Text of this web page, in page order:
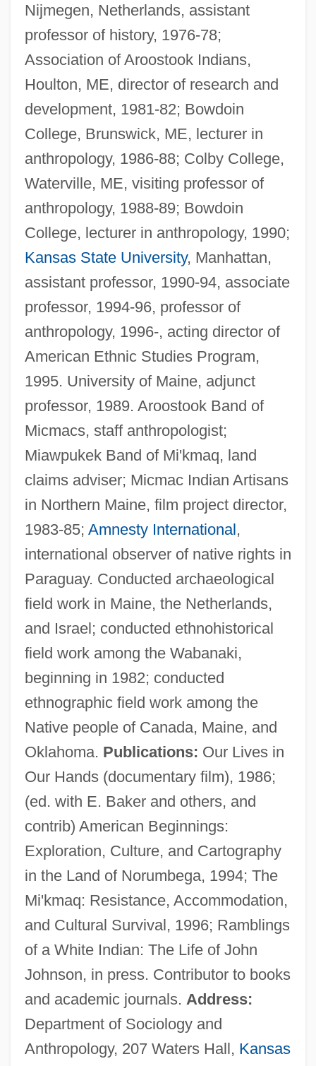
Nijmegen, Netherlands, assistant
professor of history, 1976-78;
Association of Aroostook Indians,
Houlton, ME, director of research and
development, 1981-82; Bowdoin
College, Brunswick, ME, lecturer in
anthropology, 1986-88; Colby College,
Waterville, ME, visiting professor of
anthropology, 1988-89; Bowdoin
College, lecturer in anthropology, 1990;
Kansas State University, Manhattan,
assistant professor, 1990-94, associate
professor, 1994-96, professor of
anthropology, 1996-, acting director of
American Ethnic Studies Program,
1995. University of Maine, adjunct
professor, 1989. Aroostook Band of
Micmacs, staff anthropologist;
Miawpukek Band of Mi'kmaq, land
claims adviser; Micmac Indian Artisans
in Northern Maine, film project director,
1983-85; Amnesty International,
international observer of native rights in
Paraguay. Conducted archaeological
field work in Maine, the Netherlands,
and Israel; conducted ethnohistorical
field work among the Wabanaki,
beginning in 1982; conducted
ethnographic field work among the
Native people of Canada, Maine, and
Oklahoma. Publications: Our Lives in
Our Hands (documentary film), 1986;
(ed. with E. Baker and others, and
contrib) American Beginnings:
Exploration, Culture, and Cartography
in the Land of Norumbega, 1994; The
Mi'kmaq: Resistance, Accommodation,
and Cultural Survival, 1996; Ramblings
of a White Indian: The Life of John
Johnson, in press. Contributor to books
and academic journals. Address:
Department of Sociology and
Anthropology, 207 Waters Hall, Kansas
Prinner, Johann Jacob
Prinknash Abbey
Prink
Prinia
Pringsheim, Klaus
Pringsheim, Hans
Pringle, Peter 1940–